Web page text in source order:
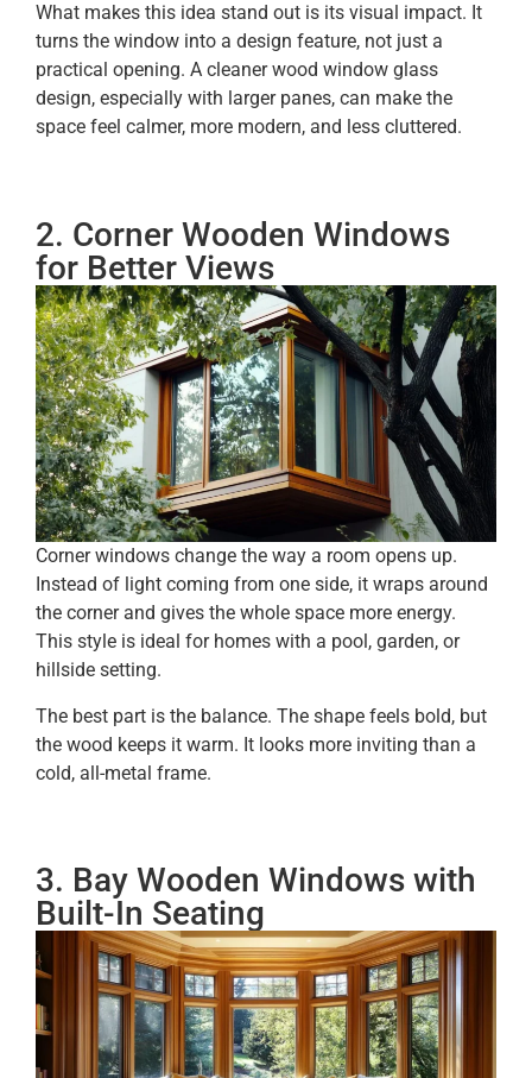
What makes this idea stand out is its visual impact. It
turns the window into a design feature, not just a
practical opening. A cleaner wood window glass
design, especially with larger panes, can make the
space feel calmer, more modern, and less cluttered.
2. Corner Wooden Windows
for Better Views
Corner windows change the way a room opens up.
Instead of light coming from one side, it wraps around
the corner and gives the whole space more energy.
This style is ideal for homes with a pool, garden, or
hillside setting.
The best part is the balance. The shape feels bold, but
the wood keeps it warm. It looks more inviting than a
cold, all-metal frame.
3. Bay Wooden Windows with
Built-In Seating